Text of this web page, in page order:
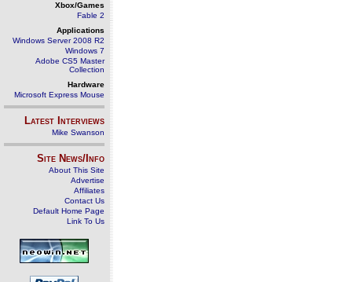
Xbox/Games
Fable 2
Applications
Windows Server 2008 R2
Windows 7
Adobe CS5 Master
Collection
Hardware
Microsoft Express Mouse
Latest Interviews
Mike Swanson
Site News/Info
About This Site
Advertise
Affiliates
Contact Us
Default Home Page
Link To Us